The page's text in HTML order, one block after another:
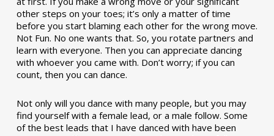
other steps on your toes; it’s only a matter of time
before you start blaming each other for the wrong move.
Not Fun. No one wants that. So, you rotate partners and
learn with everyone. Then you can appreciate dancing
with whoever you came with. Don’t worry; if you can
count, then you can dance.
Not only will you dance with many people, but you may
find yourself with a female lead, or a male follow. Some
of the best leads that I have danced with have been